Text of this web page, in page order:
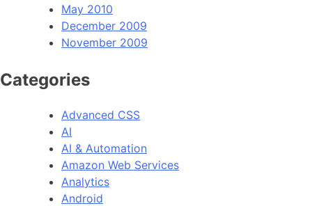
May 2010
December 2009
November 2009
Categories
Advanced CSS
AI
AI & Automation
Amazon Web Services
Analytics
Android